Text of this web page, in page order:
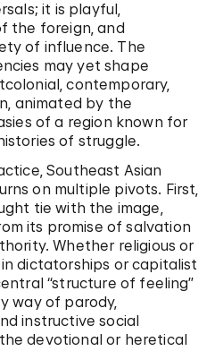
it is playful,
the foreign, and
of influence. The
may yet shape
contemporary,
animated by the
of a region known for
of struggle.
Southeast Asian
on multiple pivots. First,
tie with the image,
its promise of salvation
Whether religious or
dictatorships or capitalist
“structure of feeling”
way of parody,
instructive social
devotional or heretical